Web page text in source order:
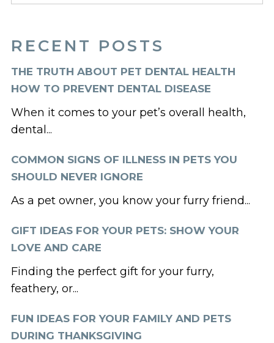
RECENT POSTS
THE TRUTH ABOUT PET DENTAL HEALTH
HOW TO PREVENT DENTAL DISEASE
When it comes to your pet’s overall health,
dental...
COMMON SIGNS OF ILLNESS IN PETS YOU
SHOULD NEVER IGNORE
As a pet owner, you know your furry friend...
GIFT IDEAS FOR YOUR PETS: SHOW YOUR
LOVE AND CARE
Finding the perfect gift for your furry,
feathery, or...
FUN IDEAS FOR YOUR FAMILY AND PETS
DURING THANKSGIVING